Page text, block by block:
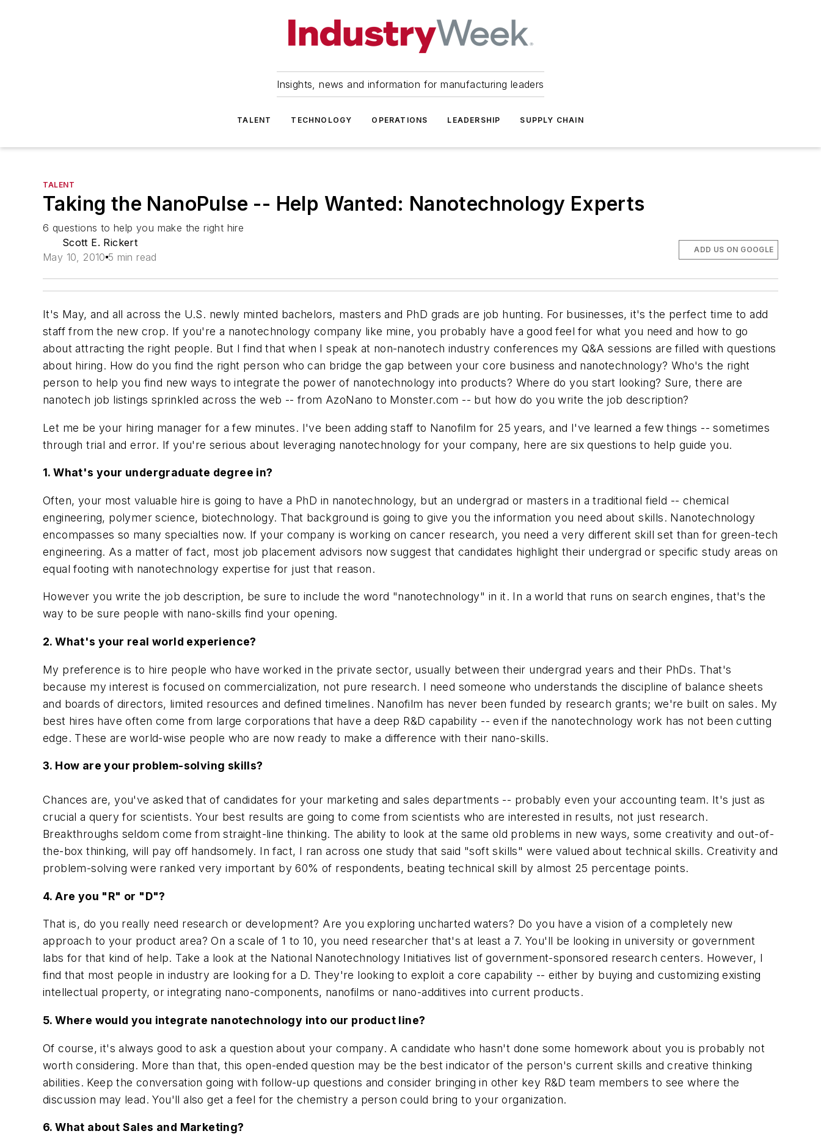
Insights, news and information for manufacturing leaders
TALENT TECHNOLOGY OPERATIONS LEADERSHIP SUPPLY CHAIN
TALENT
Taking the NanoPulse -- Help Wanted: Nanotechnology Experts
6 questions to help you make the right hire
Scott E. Rickert
May 10, 2010 5 min read
ADD US ON GOOGLE
It's May, and all across the U.S. newly minted bachelors, masters and PhD grads are job hunting. For businesses, it's the perfect time to add
staff from the new crop. If you're a nanotechnology company like mine, you probably have a good feel for what you need and how to go
about attracting the right people. But I find that when I speak at non-nanotech industry conferences my Q&A sessions are filled with questions
about hiring. How do you find the right person who can bridge the gap between your core business and nanotechnology? Who's the right
person to help you find new ways to integrate the power of nanotechnology into products? Where do you start looking? Sure, there are
nanotech job listings sprinkled across the web -- from AzoNano to Monster.com -- but how do you write the job description?
Let me be your hiring manager for a few minutes. I've been adding staff to Nanofilm for 25 years, and I've learned a few things -- sometimes
through trial and error. If you're serious about leveraging nanotechnology for your company, here are six questions to help guide you.
1. What's your undergraduate degree in?
Often, your most valuable hire is going to have a PhD in nanotechnology, but an undergrad or masters in a traditional field -- chemical
engineering, polymer science, biotechnology. That background is going to give you the information you need about skills. Nanotechnology
encompasses so many specialties now. If your company is working on cancer research, you need a very different skill set than for green-tech
engineering. As a matter of fact, most job placement advisors now suggest that candidates highlight their undergrad or specific study areas on
equal footing with nanotechnology expertise for just that reason.
However you write the job description, be sure to include the word "nanotechnology" in it. In a world that runs on search engines, that's the
way to be sure people with nano-skills find your opening.
2. What's your real world experience?
My preference is to hire people who have worked in the private sector, usually between their undergrad years and their PhDs. That's
because my interest is focused on commercialization, not pure research. I need someone who understands the discipline of balance sheets
and boards of directors, limited resources and defined timelines. Nanofilm has never been funded by research grants; we're built on sales. My
best hires have often come from large corporations that have a deep R&D capability -- even if the nanotechnology work has not been cutting
edge. These are world-wise people who are now ready to make a difference with their nano-skills.
3. How are your problem-solving skills?
Chances are, you've asked that of candidates for your marketing and sales departments -- probably even your accounting team. It's just as
crucial a query for scientists. Your best results are going to come from scientists who are interested in results, not just research.
Breakthroughs seldom come from straight-line thinking. The ability to look at the same old problems in new ways, some creativity and out-of-
the-box thinking, will pay off handsomely. In fact, I ran across one study that said "soft skills" were valued about technical skills. Creativity and
problem-solving were ranked very important by 60% of respondents, beating technical skill by almost 25 percentage points.
4. Are you "R" or "D"?
That is, do you really need research or development? Are you exploring uncharted waters? Do you have a vision of a completely new
approach to your product area? On a scale of 1 to 10, you need researcher that's at least a 7. You'll be looking in university or government
labs for that kind of help. Take a look at the National Nanotechnology Initiatives list of government-sponsored research centers. However, I
find that most people in industry are looking for a D. They're looking to exploit a core capability -- either by buying and customizing existing
intellectual property, or integrating nano-components, nanofilms or nano-additives into current products.
5. Where would you integrate nanotechnology into our product line?
Of course, it's always good to ask a question about your company. A candidate who hasn't done some homework about you is probably not
worth considering. More than that, this open-ended question may be the best indicator of the person's current skills and creative thinking
abilities. Keep the conversation going with follow-up questions and consider bringing in other key R&D team members to see where the
discussion may lead. You'll also get a feel for the chemistry a person could bring to your organization.
6. What about Sales and Marketing?